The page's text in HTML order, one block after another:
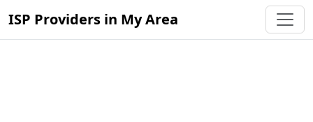
ISP Providers in My Area